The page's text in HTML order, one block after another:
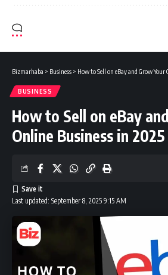
Bizmarhaba > Business > How to Sell on eBay and Grow Your
BUSINESS
How to Sell on eBay
Online Business in 2025
Last updated: September 8, 2025 9:15 AM